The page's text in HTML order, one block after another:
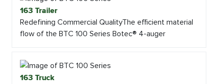
163 Trailer
Redefining Commercial QualityThe efficient material
flow of the BTC 100 Series Botec® 4-auger
163 Truck